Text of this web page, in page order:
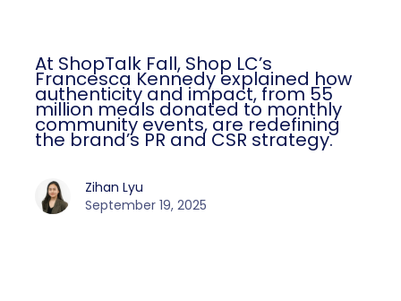
At ShopTalk Fall, Shop LC’s
Francesca Kennedy explained how
authenticity and impact, from 55
million meals donated to monthly
community events, are redefining
the brand’s PR and CSR strategy.
Zihan Lyu
September 19, 2025